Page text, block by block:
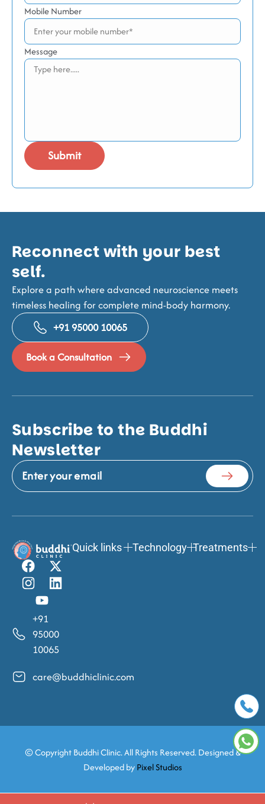
Mobile Number
Message
Reconnect with your best
self.
Explore a path where advanced neuroscience meets
timeless healing for complete mind-body harmony.
+91 95000 10065
Book a Consultation
Subscribe to the Buddhi
Newsletter
+91
95000
10065
care@buddhiclinic.com
Quick links Technology Treatments
© CopyrightBuddhi Clinic. All Rights Reserved. Designed &
Developed byPixel Studios